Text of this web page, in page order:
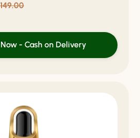
- Cash on Delivery